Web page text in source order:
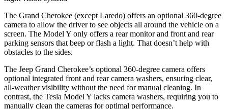
The Grand Cherokee (except Laredo) offers an optional 360-degree
camera to allow the driver to see objects all around the vehicle on a
screen. The Model Y only offers a rear monitor and front and rear
parking sensors that beep or flash a light. That doesn’t help with
obstacles to the sides.
The Jeep Grand Cherokee’s optional 360-degree camera offers
optional integrated front and rear camera washers, ensuring clear,
all-weather visibility without the need for manual cleaning. In
contrast, the Tesla Model Y lacks camera washers, requiring you to
manually clean the cameras for optimal performance.